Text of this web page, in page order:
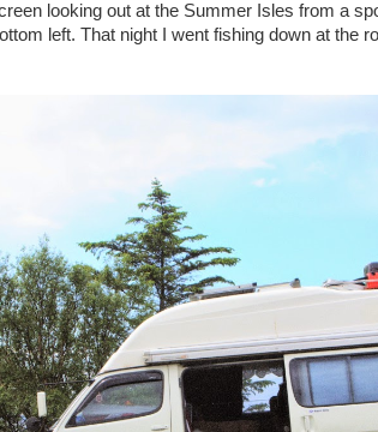
looking out at the Summer Isles from a
left. That night I went fishing down at the